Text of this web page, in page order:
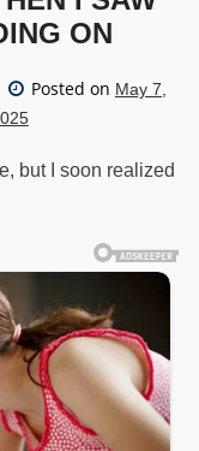
ON
Posted on May 7,
but I soon realized